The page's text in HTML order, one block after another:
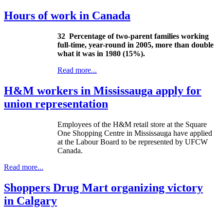
Hours of work in Canada
32 Percentage of two-parent families working
full-time, year-round in 2005, more than double
what it was in 1980 (15%).
Read more...
H&M workers in Mississauga apply for
union representation
Employees of the H&M retail store at the Square
One Shopping Centre in Mississauga have applied
at the LabourBoard to be represented by UFCW
Canada.
Read more...
Shoppers Drug Mart organizing victory
in Calgary